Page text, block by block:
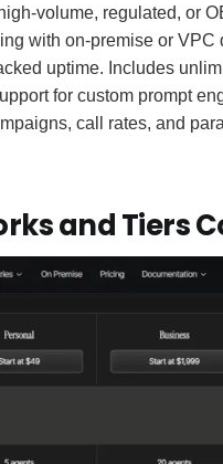
volume, regulated, or
with on-premise or VPC
uptime. Includes
for custom prompt
call rates, and
and Tiers